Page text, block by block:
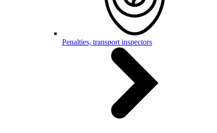
Penalties, transport inspectors